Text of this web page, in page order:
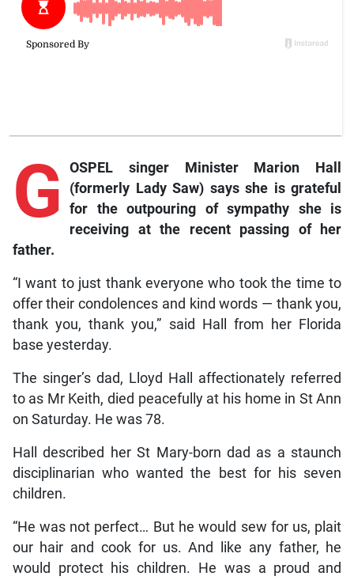
G
OSPEL singer Minister Marion Hall
(formerly Lady Saw) says she is grateful
for the outpouring of sympathy she is
receiving at the recent passing of her
father.
“I want to just thank everyone who took the time to
offer their condolences and kind words — thank you,
thank you, thank you,” said Hall from her Florida
base yesterday.
The singer’s dad, Lloyd Hall affectionately referred
to as Mr Keith, died peacefully at his home in St Ann
on Saturday. He was 78.
Hall described her St Mary-born dad as a staunch
disciplinarian who wanted the best for his seven
children.
“He was not perfect… But he would sew for us, plait
our hair and cook for us. And like any father, he
would protect his children. He was a proud and